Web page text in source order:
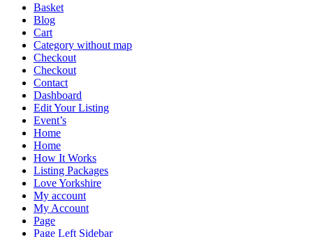
Basket
Blog
Cart
Category without map
Checkout
Checkout
Contact
Dashboard
Edit Your Listing
Event’s
Home
Home
How It Works
Listing Packages
Love Yorkshire
My account
My Account
Page
Page Left Sidebar